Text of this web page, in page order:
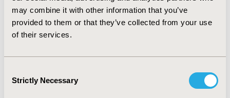
may combine it with other information that you’ve
provided to them or that they’ve collected from your use
of their services.
Selection
Strictly Necessary
control arms, surrogate validation, and long-term data,
JCA will likely conclude a high level of uncertainty or
even insufficient data for gene therapy assessment.
framework to establish JCA as useful tool for decision